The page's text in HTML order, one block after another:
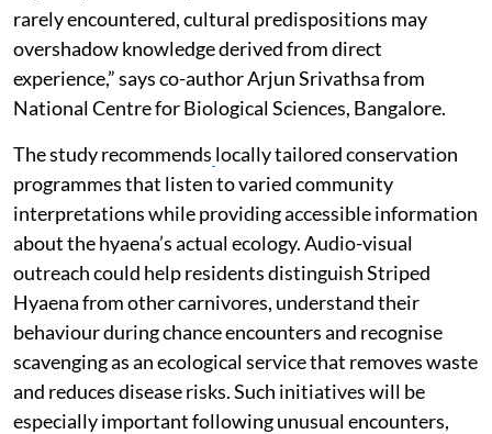
rarely encountered, cultural predispositions may
overshadow knowledge derived from direct
experience,” says co-author Arjun Srivathsa from
National Centre for Biological Sciences, Bangalore.
The study recommends locally tailored conservation
programmes that listen to varied community
interpretations while providing accessible information
about the hyaena’s actual ecology. Audio-visual
outreach could help residents distinguish Striped
Hyaena from other carnivores, understand their
behaviour during chance encounters and recognise
scavenging as an ecological service that removes waste
and reduces disease risks. Such initiatives will be
especially important following unusual encounters,